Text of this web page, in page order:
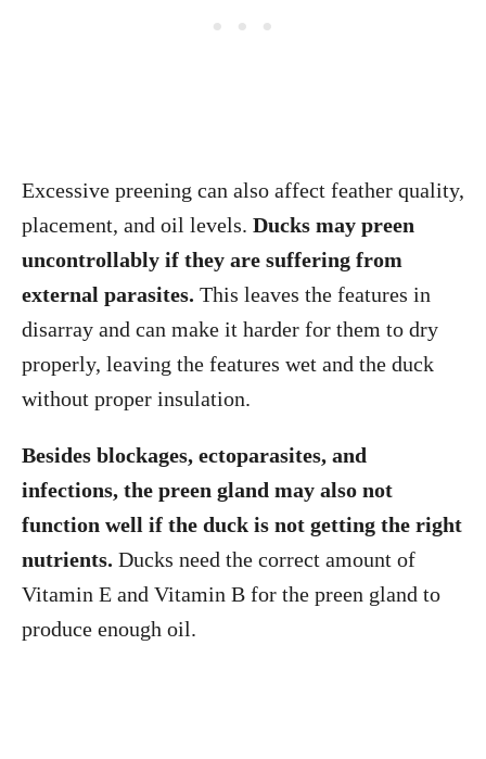
Excessive preening can also affect feather quality,
placement, and oil levels. Ducks may preen
uncontrollably if they are suffering from
external parasites. This leaves the features in
disarray and can make it harder for them to dry
properly, leaving the features wet and the duck
without proper insulation.
Besides blockages, ectoparasites, and
infections, the preen gland may also not
function well if the duck is not getting the right
nutrients. Ducks need the correct amount of
Vitamin E and Vitamin B for the preen gland to
produce enough oil.